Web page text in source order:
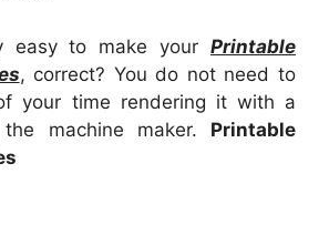
easy to make your Printable
, correct? You do not need to
your time rendering it with a
machine maker. Printable